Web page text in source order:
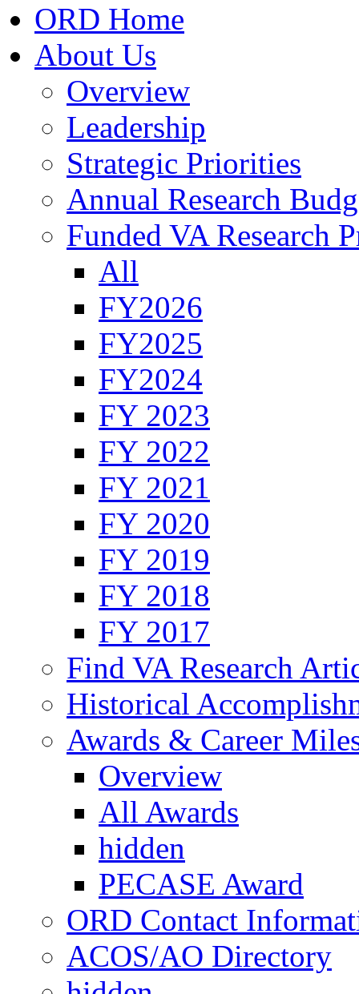
ORD Home
About Us
Overview
Leadership
Strategic Priorities
Annual Research
Funded VA Research
All
FY2026
FY2025
FY2024
FY 2023
FY 2022
FY 2021
FY 2020
FY 2019
FY 2018
FY 2017
Find VA Research
Historical
Awards & Career
Overview
All Awards
hidden
PECASE Award
ORD Contact
ACOS/AO Directory